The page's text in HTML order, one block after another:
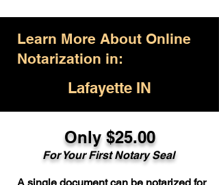
Learn More About Online
Notarization in:
Lafayette IN
Only $25.00
For Your First Notary Seal